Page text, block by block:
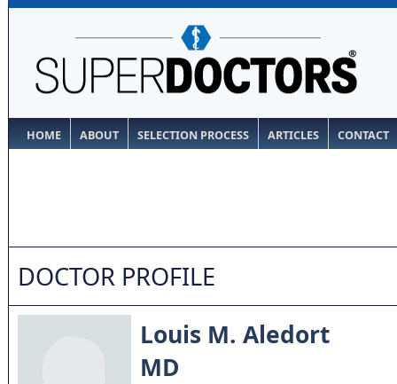
HOME ABOUT SELECTION PROCESS ARTICLES CONTACT
DOCTOR PROFILE
Louis M. Aledort
MD